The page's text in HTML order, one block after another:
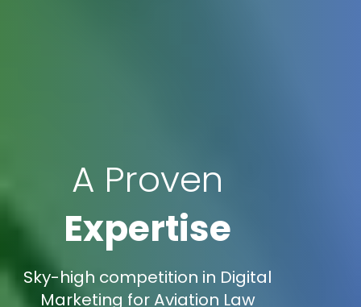
A Proven
Expertise
Sky-high competition in Digital
Marketing for Aviation Law